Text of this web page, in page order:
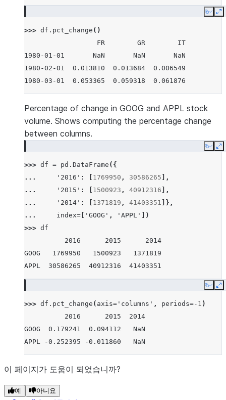
Copy
>>> df . pct_change ()
                  FR        GR        IT
1980-01-01       NaN       NaN       NaN
1980-02-01  0.013810  0.013684  0.006549
1980-03-01  0.053365  0.059318  0.061876
Percentage of change in GOOG and APPL stock
volume. Shows computing the percentage change
between columns.
Copy
>>> df = pd . DataFrame ({
...
'2016' : 1769950 , 30586265 ],
...
'2015' : 1500923 , 40912316 ],
...
'2014' : 1371819 , 41403351 ]},
...
index= 'GOOG' , 'APPL'
])
>>> df
          2016      2015      2014
GOOG   1769950   1500923   1371819
APPL  30586265  40912316  41403351
Copy
>>> df . pct_change ( axis= 'columns' , periods=- 1 )
          2016      2015  2014
GOOG  0.179241  0.094112   NaN
APPL -0.252395 -0.011860   NaN
이 페이지가 도움이 되었습니까?
예 아니요